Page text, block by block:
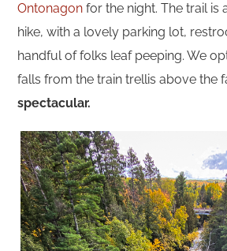
Ontonagon for the night. The trail is
hike, with a lovely parking lot,
handful of folks leaf peeping. We
falls from the train trellis above the
spectacular.